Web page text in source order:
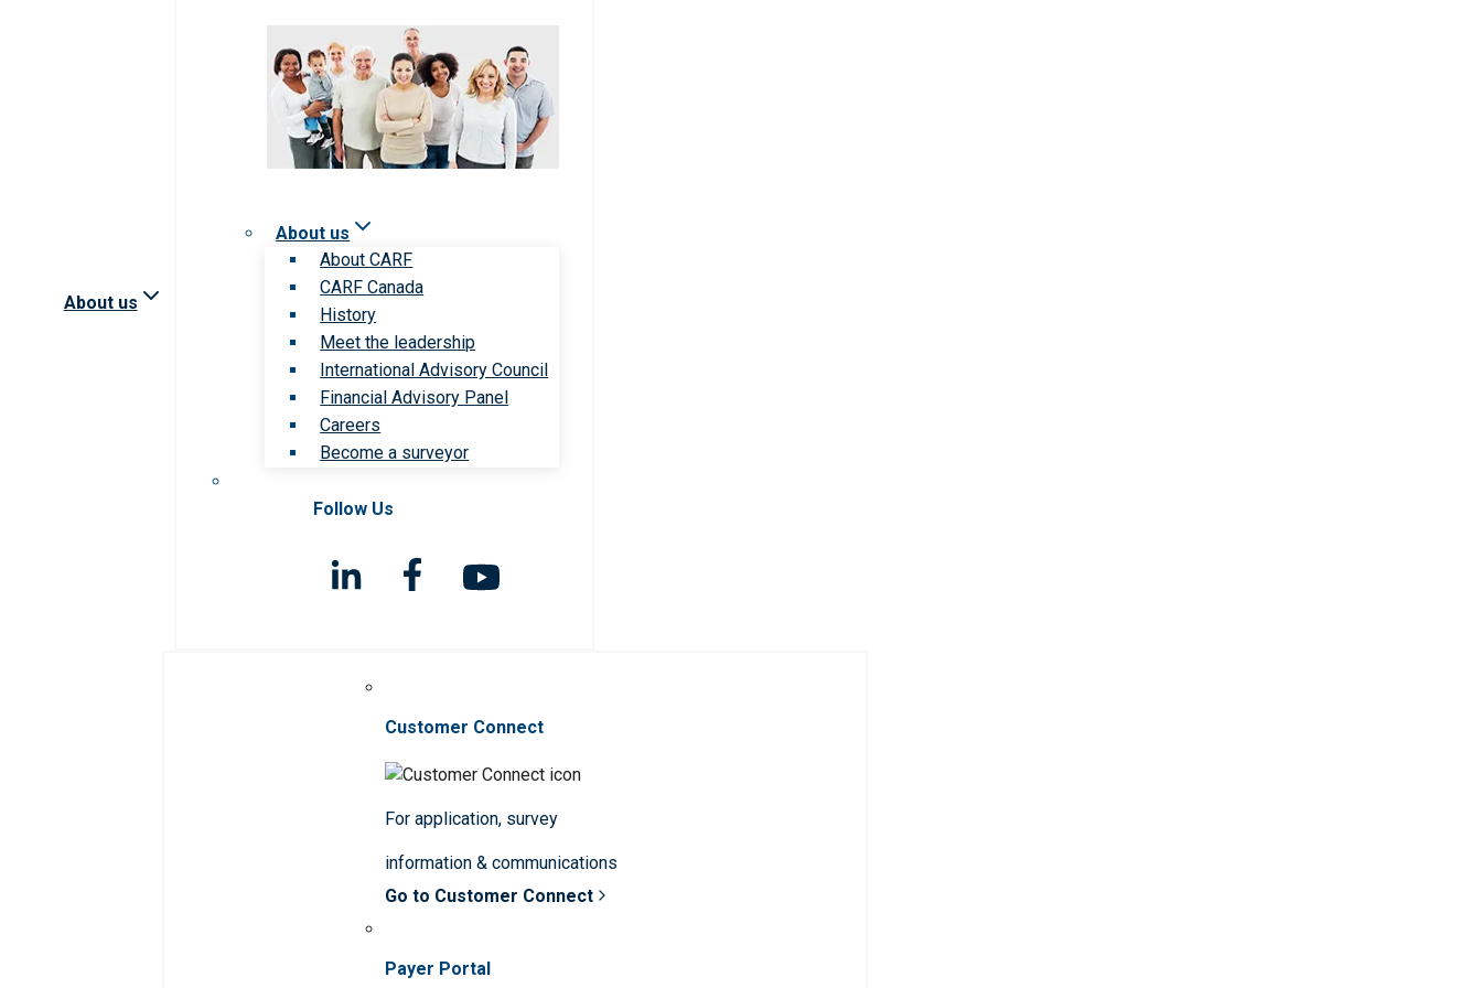
About us
About us
About CARF
CARF Canada
History
Meet the leadership
International Advisory Council
Financial Advisory Panel
Careers
Become a surveyor
Follow Us
Customer Connect
For application, survey
information & communications
Go to Customer Connect
Payer Portal